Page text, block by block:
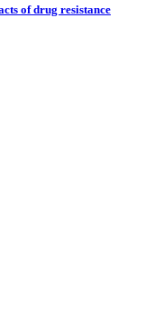
of drug resistance